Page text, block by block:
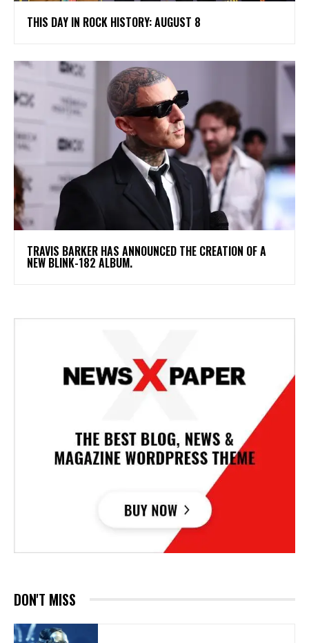
THIS DAY IN ROCK HISTORY: AUGUST 8
​TRAVIS BARKER HAS ANNOUNCED THE CREATION OF A
NEW BLINK-182 ALBUM.
DON'T MISS